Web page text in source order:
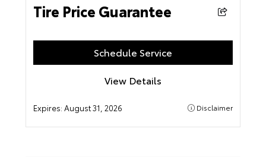
Tire Price Guarantee
Schedule Service
View Details
Expires:August 31, 2026 Disclaimer